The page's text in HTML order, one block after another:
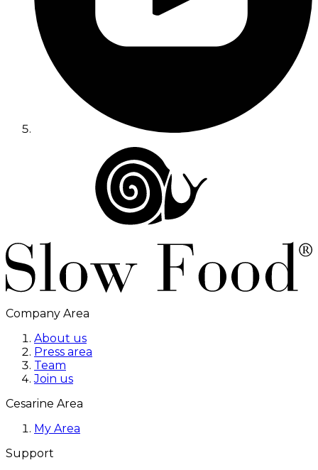
Company Area
About us
Press area
Team
Join us
Cesarine Area
My Area
Support